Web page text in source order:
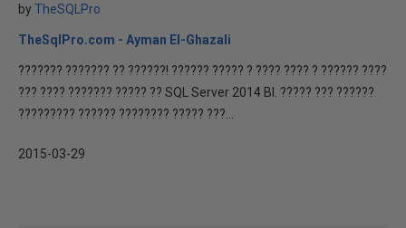
byTheSQLPro
TheSqlPro.com - Ayman El-Ghazali
??????? ??????? ?? ??????! ?????? ????? ? ???? ???? ? ?????? ????
??? ???? ??????? ????? ?? SQL Server 2014 BI. ????? ??? ??????
????????? ?????? ???????? ????? ???...
2015-03-29